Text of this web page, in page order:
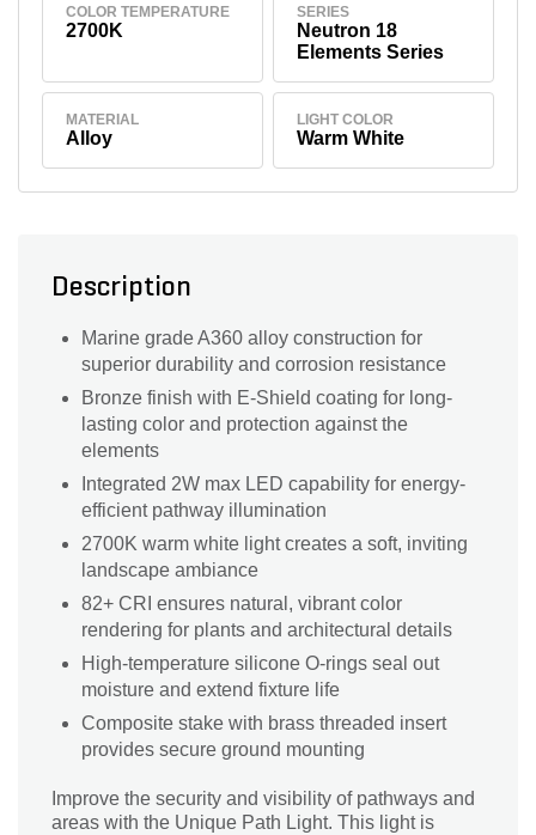
COLOR TEMPERATURE
2700K
SERIES
Neutron 18
Elements Series
MATERIAL
Alloy
LIGHT COLOR
Warm White
Description
Marine grade A360 alloy construction for
superior durability and corrosion resistance
Bronze finish with E-Shield coating for long-
lasting color and protection against the
elements
Integrated 2W max LED capability for energy-
efficient pathway illumination
2700K warm white light creates a soft, inviting
landscape ambiance
82+ CRI ensures natural, vibrant color
rendering for plants and architectural details
High-temperature silicone O-rings seal out
moisture and extend fixture life
Composite stake with brass threaded insert
provides secure ground mounting
Improve the security and visibility of pathways and
areas with the Unique Path Light. This light is